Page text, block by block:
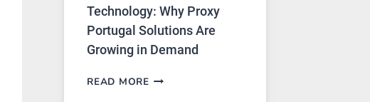
Technology: Why Proxy
Portugal Solutions Are
Growing in Demand
READ MOREPROXY